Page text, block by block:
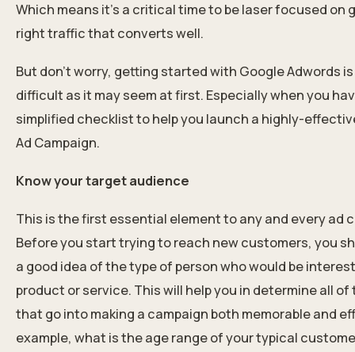
Which means it’s a critical time to be laser focused on
right traffic that converts well.
But don’t worry, getting started with Google Adwords
difficult as it may seem at first. Especially when you
simplified checklist to help you launch a highly-
Ad Campaign.
Know your target audience
This is the first essential element to any and every ad
Before you start trying to reach new customers, you
a good idea of the type of person who would be
product or service. This will help you in determine all of
that go into making a campaign both memorable and
example, what is the age range of your typical